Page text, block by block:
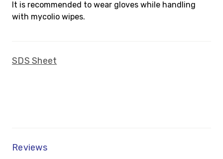
It is recommended to wear gloves while handling
with mycolio wipes.
SDS Sheet
Reviews